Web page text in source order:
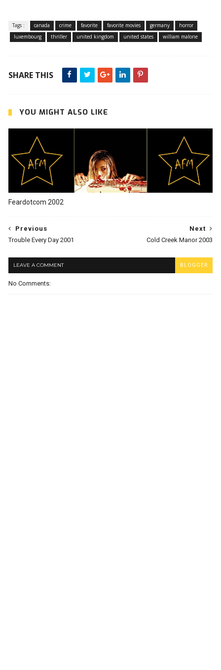
Tags : canada crime favorite favorite movies germany
horror
luxembourg
thriller united kingdom united states william malone
SHARE THIS
YOU MIGHT ALSO LIKE
Feardotcom 2002
Next
Cold Creek Manor 2003
Previous
Trouble Every Day 2001
LEAVE A COMMENT BLOGGER
No Comments: